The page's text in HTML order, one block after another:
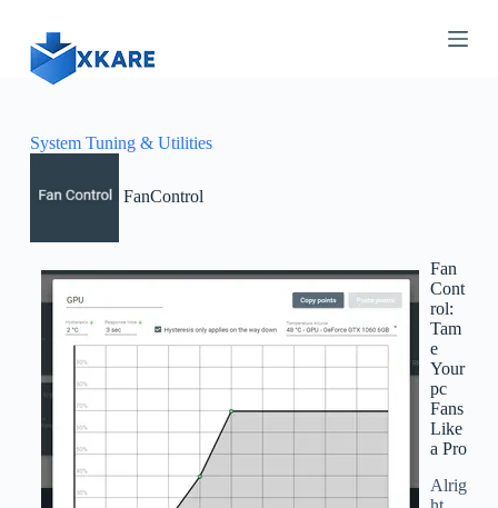
n
System Tuning & Utilities
FanControl
Fan
Cont
rol:
Tam
e
Your
pc
Fans
Like
a Pro
Alrig